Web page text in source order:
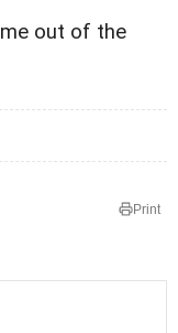
out of the
Print